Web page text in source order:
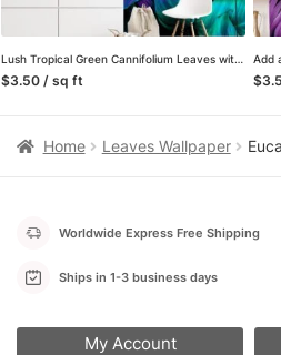
Lush Tropical Green Cannifolium Leaves with a Pop of Purple Highlights – Self-Adhesive Peel and Stick Nature Wallpaper for a Bold and Beautiful Space
$3.50 / sq ft
Home Leaves Wallpaper Eucalyptus and
Worldwide Express Free Shipping
Ships in 1-3 business days
My Account